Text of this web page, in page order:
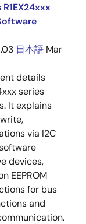
日本語 Mar
details
series
It explains
via I2C
devices,
EEPROM
for bus
and